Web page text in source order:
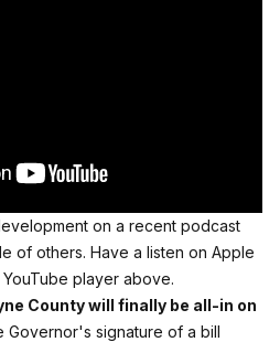
on a recent podcast
of others. Have a listen on Apple
player above.
County will finally be all-in on
Governor's signature of a bill